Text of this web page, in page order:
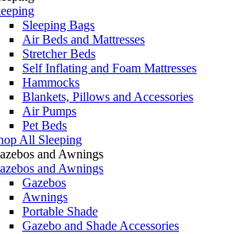
Sleeping Bags
Air Beds and Mattresses
Stretcher Beds
Self Inflating and Foam Mattresses
Hammocks
Blankets, Pillows and Accessories
Air Pumps
Pet Beds
All Sleeping
and Awnings
and Awnings
Gazebos
Awnings
Portable Shade
Gazebo and Shade Accessories